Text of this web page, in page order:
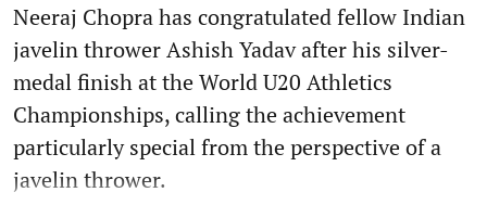
Neeraj Chopra has congratulated fellow Indian
javelin thrower Ashish Yadav after his silver-
medal finish at the World U20 Athletics
Championships, calling the achievement
particularly special from the perspective of a
javelin thrower.